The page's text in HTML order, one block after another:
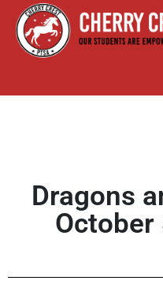
Dragons